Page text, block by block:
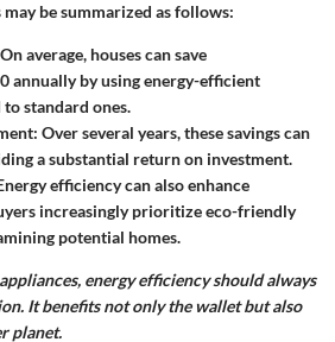
be summarized as follows:
On average, houses can save
annually by using energy-efficient
standard ones.
Over several years, these savings can
a substantial return on investment.
efficiency can also enhance
increasingly prioritize eco-friendly
potential homes.
energy efficiency should always
It benefits not only the wallet but also
planet.